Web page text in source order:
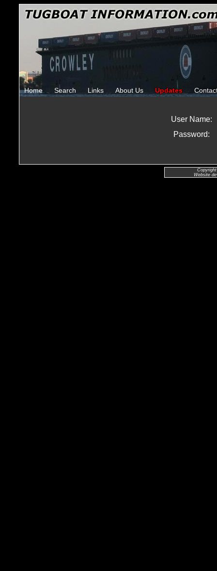
Home Search Links About Us Updates
User Name:
Password:
Website